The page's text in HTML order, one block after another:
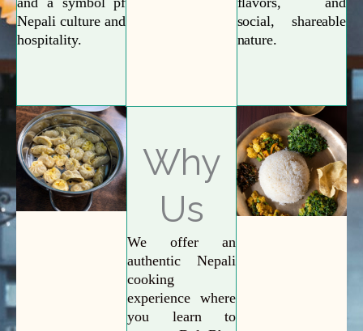
Nepali culture and
hospitality.
social, shareable
nature.
Why
Us
We offer an
authentic Nepali
cooking
experience where
you learn to